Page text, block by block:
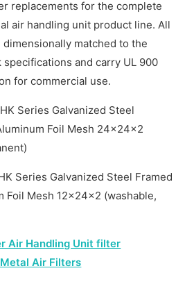
replacements for the complete
air handling unit product line. All
matched to the
and carry UL 900
for commercial use.
Series Galvanized Steel
Foil Mesh 24x24x2
Series Galvanized Steel Framed
Foil Mesh 12x24x2 (washable,
Air Handling Unit filter
Air Filters